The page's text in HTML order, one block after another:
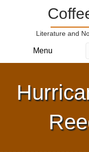
Literature and
Menu